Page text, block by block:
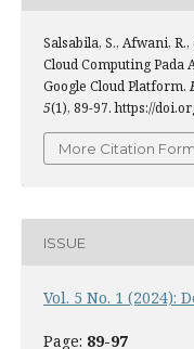
Salsabila, S., Afwani,
Cloud Computing Pada
Google Cloud Platform.
5(1), 89-97. https://
More Citation
ISSUE
Vol. 5 No. 1 (2024):
Page: 89-97